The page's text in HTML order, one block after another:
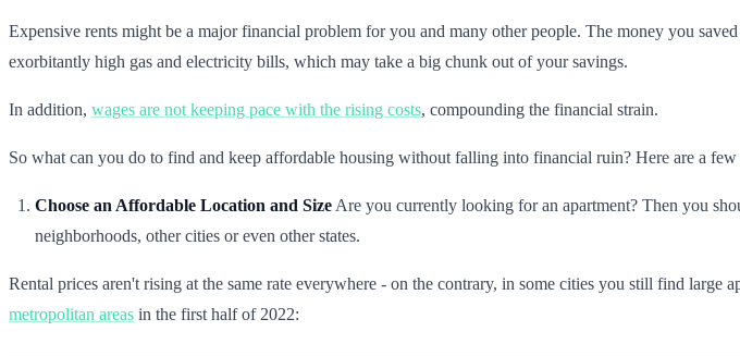
Expensive rents might be a major financial problem for you and many other people. The money you
exorbitantly high gas and electricity bills, which may take a big chunk out of your savings.
In addition, wages are not keeping pace with the rising costs, compounding the financial strain.
So what can you do to find and keep affordable housing without falling into financial ruin? Here are a few
Choose an Affordable Location and Size Are you currently looking for an apartment? Then you
neighborhoods, other cities or even other states.
Rental prices aren't rising at the same rate everywhere - on the contrary, in some cities you still find large
metropolitan areas in the first half of 2022: